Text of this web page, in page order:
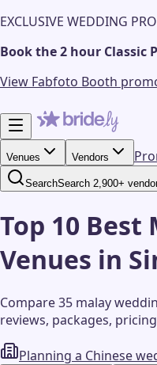
EXCLUSIVE WEDDING
Book the 2 hour Classic
View Fabfoto Booth
Venues Vendors
SearchSearch 2,900+
Top 10 Best
Venues in
Compare 35 malay
reviews, packages,
Planning a Chinese